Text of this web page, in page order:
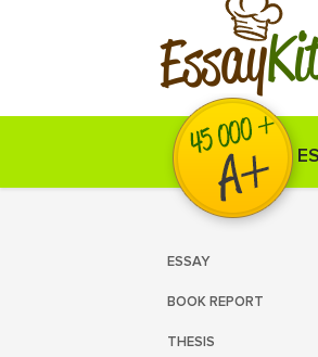
Essay
ESSAY
BOOK REPORT
THESIS